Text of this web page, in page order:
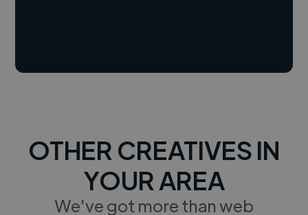
OTHER CREATIVES IN
YOUR AREA
We've got more than web